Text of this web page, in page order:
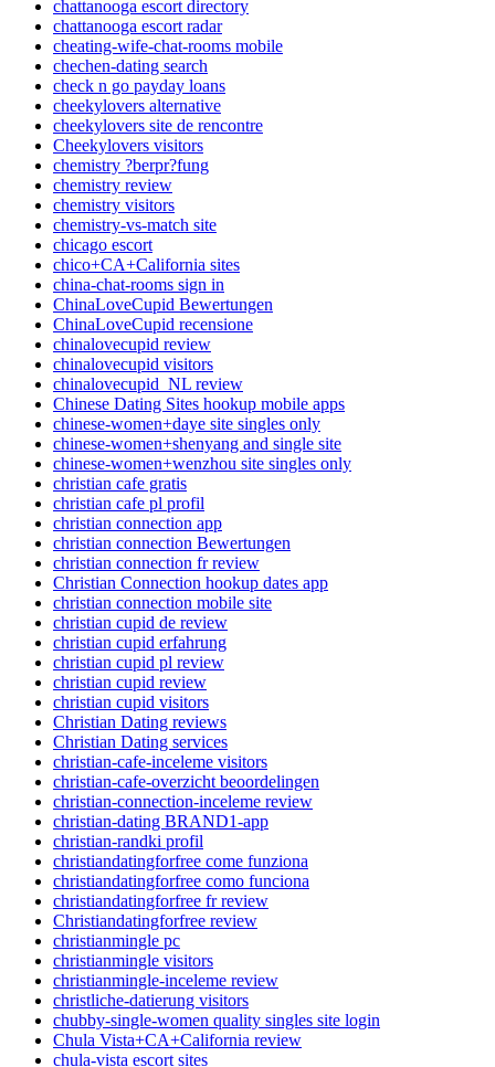
chattanooga escort directory
chattanooga escort radar
cheating-wife-chat-rooms mobile
chechen-dating search
check n go payday loans
cheekylovers alternative
cheekylovers site de rencontre
Cheekylovers visitors
chemistry ?berpr?fung
chemistry review
chemistry visitors
chemistry-vs-match site
chicago escort
chico+CA+California sites
china-chat-rooms sign in
ChinaLoveCupid Bewertungen
ChinaLoveCupid recensione
chinalovecupid review
chinalovecupid visitors
chinalovecupid_NL review
Chinese Dating Sites hookup mobile apps
chinese-women+daye site singles only
chinese-women+shenyang and single site
chinese-women+wenzhou site singles only
christian cafe gratis
christian cafe pl profil
christian connection app
christian connection Bewertungen
christian connection fr review
Christian Connection hookup dates app
christian connection mobile site
christian cupid de review
christian cupid erfahrung
christian cupid pl review
christian cupid review
christian cupid visitors
Christian Dating reviews
Christian Dating services
christian-cafe-inceleme visitors
christian-cafe-overzicht beoordelingen
christian-connection-inceleme review
christian-dating BRAND1-app
christian-randki profil
christiandatingforfree come funziona
christiandatingforfree como funciona
christiandatingforfree fr review
Christiandatingforfree review
christianmingle pc
christianmingle visitors
christianmingle-inceleme review
christliche-datierung visitors
chubby-single-women quality singles site login
Chula Vista+CA+California review
chula-vista escort sites